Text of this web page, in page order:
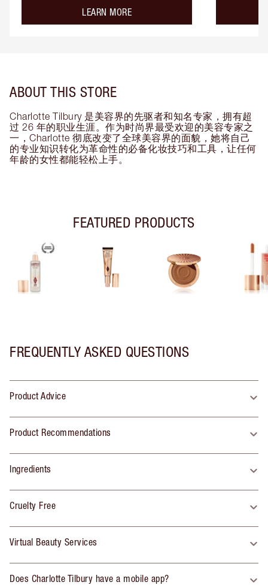
LEARN MOREabout the
ABOUT THIS STORE
Charlotte Tilbury 是美容界的先驱者和知名专家，拥有超
过 26 年的职业生涯。作为时尚界最受欢迎的美容专家之
一，Charlotte 彻底改变了全球美容界的面貌，她将自己
的专业知识转化为革命性的必备化妆技巧和工具，让任何
年龄的女性都能轻松上手。
FEATURED PRODUCTS
FREQUENTLY ASKED QUESTIONS
Product Advice
Product Recommendations
Ingredients
Cruelty Free
Virtual Beauty Services
Does Charlotte Tilbury have a mobile app?